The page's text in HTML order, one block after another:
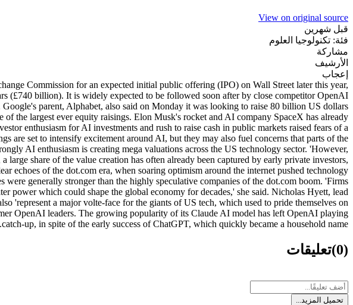
View on original source
قبل شهرين
فئة: تكنولوجيا العلوم
مشاركة
الأرشيف
إعجاب
Commission for an expected initial public offering (IPO) on Wall Street later this year,
(£740 billion). It is widely expected to be followed soon after by close competitor OpenAI
parent, Alphabet, also said on Monday it was looking to raise 80 billion US dollars
the largest ever equity raisings. Elon Musk's rocket and AI company SpaceX has already
enthusiasm for AI investments and rush to raise cash in public markets raised fears of a
are set to intensify excitement around AI, but they may also fuel concerns that parts of the
AI enthusiasm is creating mega valuations across the US technology sector. 'However,
share of the value creation has often already been captured by early private investors,
echoes of the dot.com era, when soaring optimism around the internet pushed technology
generally stronger than the highly speculative companies of the dot.com boom. 'Firms
power which could shape the global economy for decades,' she said. Nicholas Hyett, lead
'represent a major volte-face for the giants of US tech, which used to pride themselves on
OpenAI leaders. The growing popularity of its Claude AI model has left OpenAI playing
catch-up, in spite of the early success of ChatGPT, which quickly became a household name.
(0) تعليقات
تحميل المزيد...